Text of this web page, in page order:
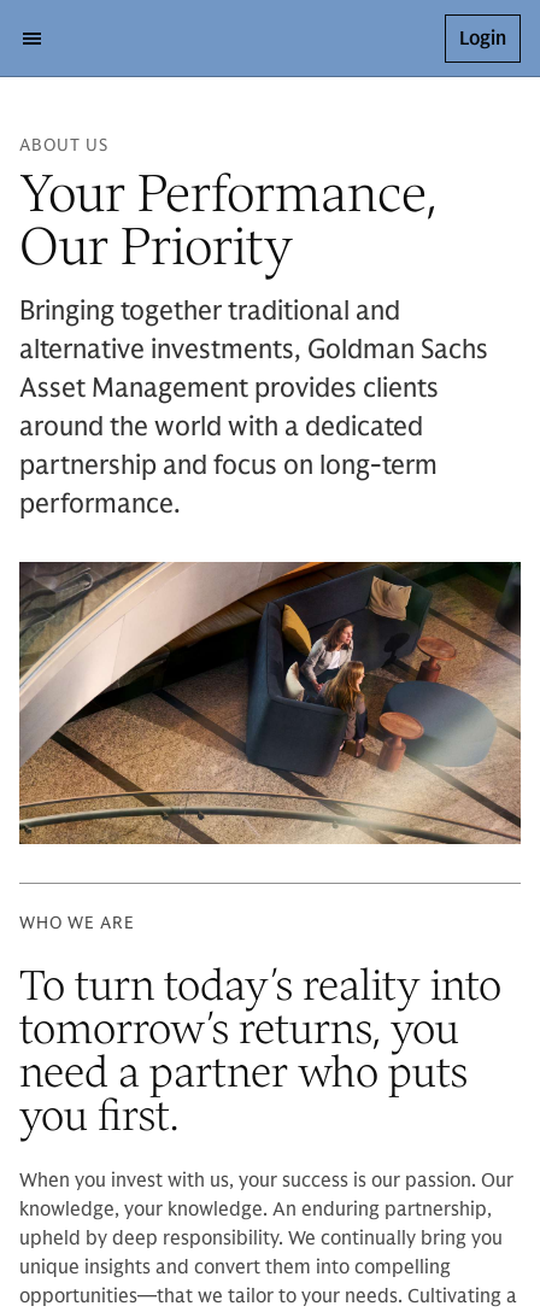
Login
ABOUT US
Your Performance,
Our Priority
Bringing together traditional and
alternative investments, Goldman Sachs
Asset Management provides clients
around the world with a dedicated
partnership and focus on long-term
performance.
WHO WE ARE
To turn today’s reality into
tomorrow’s returns, you
need a partner who puts
you first.
When you invest with us, your success is our passion. Our
knowledge, your knowledge. An enduring partnership,
upheld by deep responsibility. We continually bring you
unique insights and convert them into compelling
opportunities—that we tailor to your needs. Cultivating a